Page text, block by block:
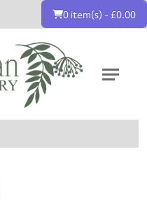
0 item(s) - £0.00